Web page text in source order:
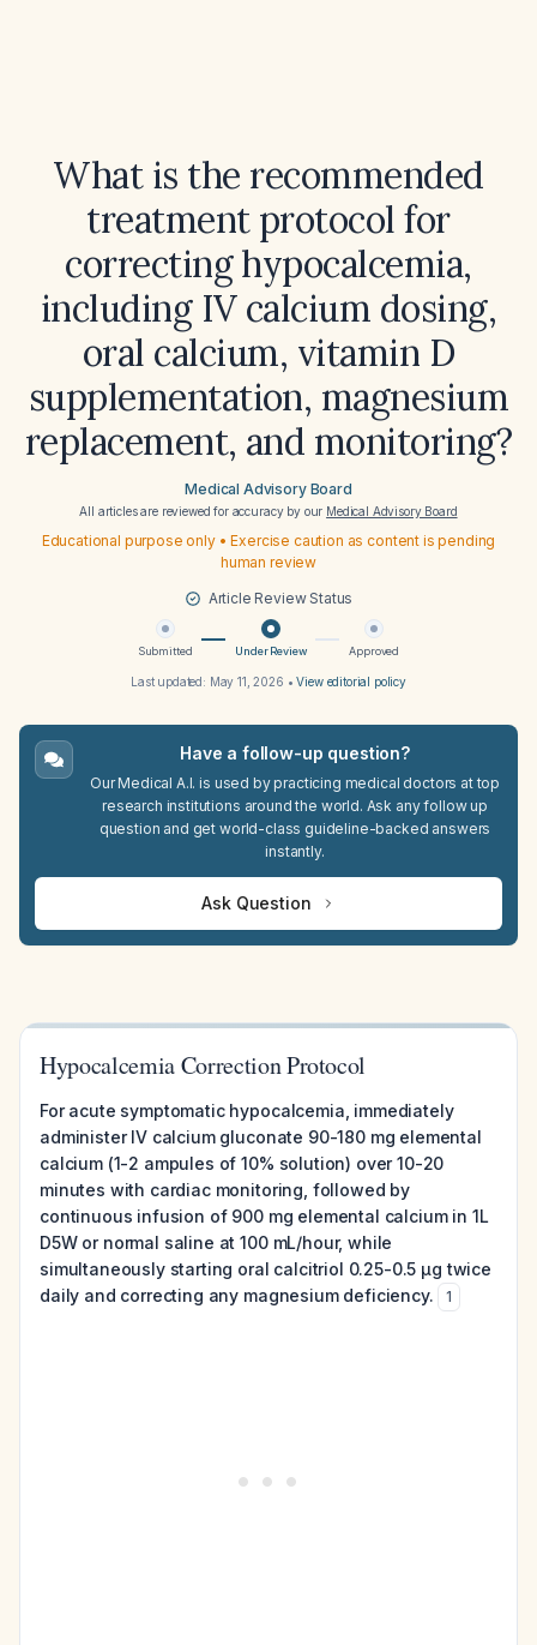
What is the recommended
treatment protocol for
correcting hypocalcemia,
including IV calcium dosing,
oral calcium, vitamin D
supplementation, magnesium
replacement, and monitoring?
Medical Advisory Board
All articles are reviewed for accuracy by our Medical Advisory Board
Educational purpose only • Exercise caution as content is pending
human review
Article Review Status
Submitted Under Review Approved
Last updated: May 11, 2026 •View editorial policy
Have a follow-up question?
Our Medical A.I. is used by practicing medical doctors at top
research institutions around the world. Ask any follow up
question and get world-class guideline-backed answers
instantly.
Ask Question
Hypocalcemia Correction Protocol
For acute symptomatic hypocalcemia, immediately
administer IV calcium gluconate 90-180 mg elemental
calcium (1-2 ampules of 10% solution) over 10-20
minutes with cardiac monitoring, followed by
continuous infusion of 900 mg elemental calcium in 1L
D5W or normal saline at 100 mL/hour, while
simultaneously starting oral calcitriol 0.25-0.5 μg twice
daily and correcting any magnesium deficiency.
1